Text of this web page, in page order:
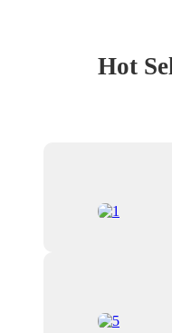
Hot